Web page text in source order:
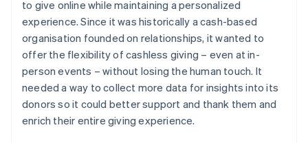
to give online while maintaining a personalized
experience. Since it was historically a cash-based
organisation founded on relationships, it wanted to
offer the flexibility of cashless giving – even at in-
person events – without losing the human touch. It
needed a way to collect more data for insights into its
donors so it could better support and thank them and
enrich their entire giving experience.